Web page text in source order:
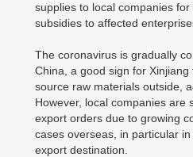
supplies to local companies
subsidies to affected
The coronavirus is gradually
China, a good sign for
source raw materials outside,
However, local companies are
export orders due to growing
cases overseas, in particular
export destination.